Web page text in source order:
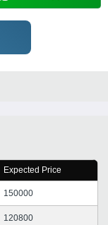
Expected Price
150000
120800